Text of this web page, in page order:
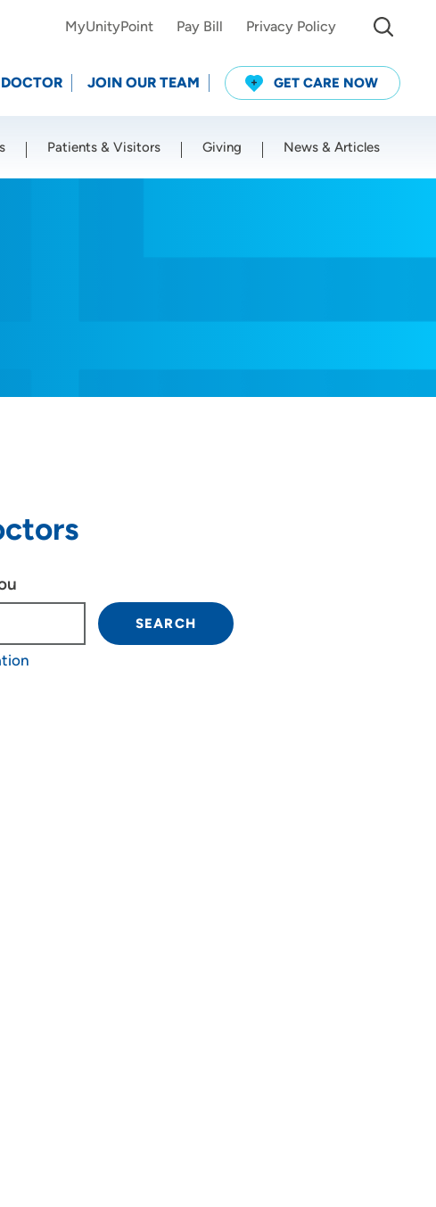
MyUnityPoint Pay Bill Privacy Policy
JOIN OUR TEAM GET CARE NOW
Patients & Visitors Giving News & Articles
down arrow keys to navigate.
SEARCH